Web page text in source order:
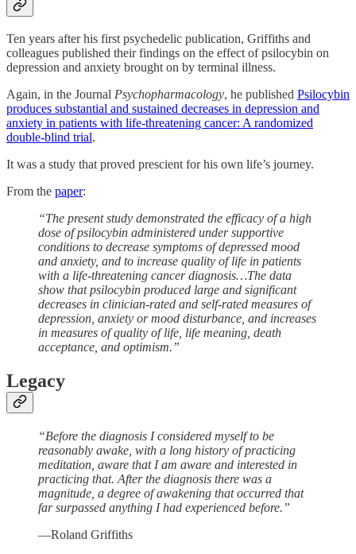
Ten years after his first psychedelic publication, Griffiths and
colleagues published their findings on the effect of psilocybin on
depression and anxiety brought on by terminal illness.
Again, in the Journal Psychopharmacology, he published Psilocybin
produces substantial and sustained decreases in depression and
anxiety in patients with life-threatening cancer: A randomized
double-blind trial.
It was a study that proved prescient for his own life’s journey.
From the paper:
“The present study demonstrated the efficacy of a high
dose of psilocybin administered under supportive
conditions to decrease symptoms of depressed mood
and anxiety, and to increase quality of life in patients
with a life-threatening cancer diagnosis…The data
show that psilocybin produced large and significant
decreases in clinician-rated and self-rated measures of
depression, anxiety or mood disturbance, and increases
in measures of quality of life, life meaning, death
acceptance, and optimism.”
Legacy
“Before the diagnosis I considered myself to be
reasonably awake, with a long history of practicing
meditation, aware that I am aware and interested in
practicing that. After the diagnosis there was a
magnitude, a degree of awakening that occurred that
far surpassed anything I had experienced before.”
—Roland Griffiths